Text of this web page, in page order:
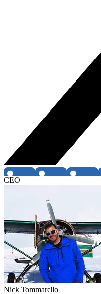
CEO
Nick Tommarello